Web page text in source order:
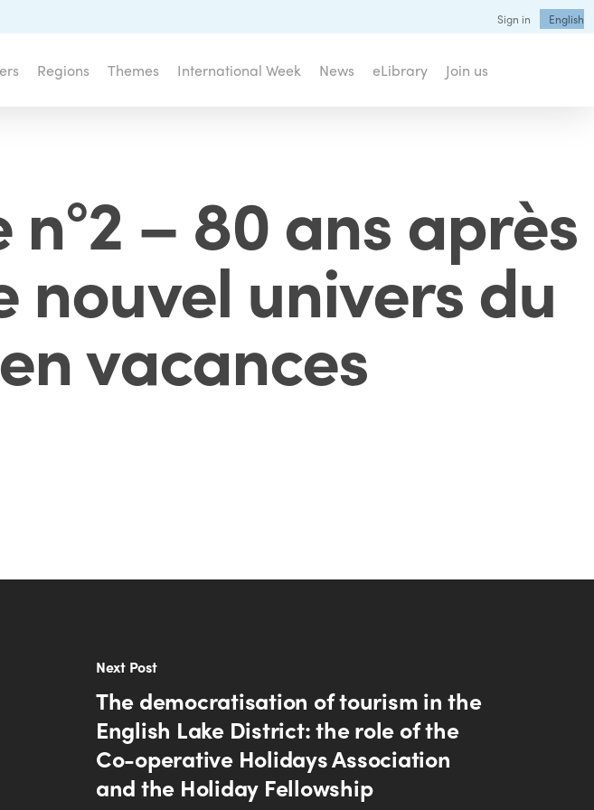
Sign in English
Regions Themes International Week News eLibrary Join us
– 80 ans après
nouvel univers du
vacances
Next Post
The democratisation of tourism in the
English Lake District: the role of the
Co-operative Holidays Association
and the Holiday Fellowship